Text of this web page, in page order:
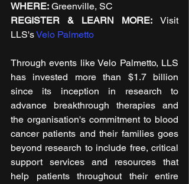
WHERE: Greenville, SC
REGISTER & LEARN MORE: Visit
LLS's Velo Palmetto
Through events like Velo Palmetto, LLS
has invested more than $1.7 billion
since its inception in research to
advance breakthrough therapies and
the organisation's commitment to blood
cancer patients and their families goes
beyond research to include free, critical
support services and resources that
help patients throughout their entire